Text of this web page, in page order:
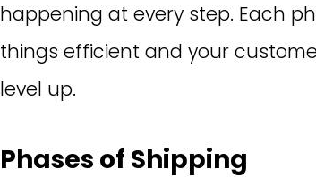
happening at every step. Each
things efficient and your
level up.
Phases of Shipping